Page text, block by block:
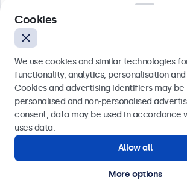
English
Send
Get in touch with our experts.
Cookies
We use cookies and similar technologies
functionality, analytics, personalisation
Cookies and advertising identifiers may be
personalised and non-personalised
consent, data may be used in accordance
uses data.
Allow all
More options